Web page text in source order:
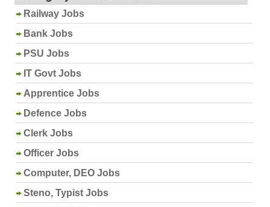
Railway Jobs
Bank Jobs
PSU Jobs
IT Govt Jobs
Apprentice Jobs
Defence Jobs
Clerk Jobs
Officer Jobs
Computer, DEO Jobs
Steno, Typist Jobs